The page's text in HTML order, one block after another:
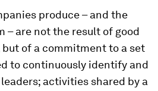
produce – and the
– are not the result of good
of a commitment to a set
to continuously identify and
activities shared by a